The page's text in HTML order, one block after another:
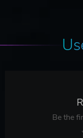
Be the